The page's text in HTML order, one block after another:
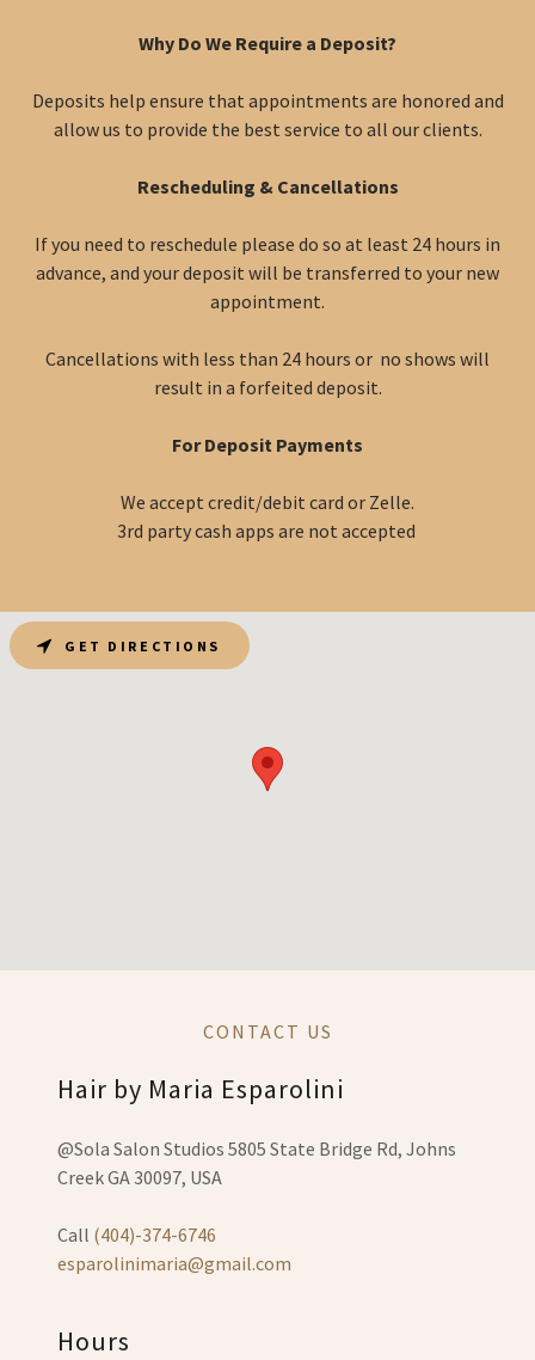
Why Do We Require a Deposit?
Deposits help ensure that appointments are honored and
allow us to provide the best service to all our clients.
Rescheduling & Cancellations
If you need to reschedule please do so at least 24 hours in
advance, and your deposit will be transferred to your new
appointment.
Cancellations with less than 24 hours or no shows will
result in a forfeited deposit.
For Deposit Payments
We accept credit/debit card or Zelle.
3rd party cash apps are not accepted
CONTACT US
Hair by Maria Esparolini
@Sola Salon Studios 5805 State Bridge Rd, Johns
Creek GA 30097, USA
Call (404)-374-6746
esparolinimaria@gmail.com
Hours
GET DIRECTIONS